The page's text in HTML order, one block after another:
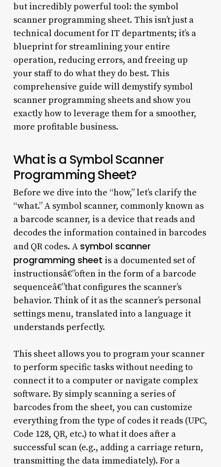
but incredibly powerful tool: the symbol
scanner programming sheet. This isn’t just a
technical document for IT departments; it’s a
blueprint for streamlining your entire
operation, reducing errors, and freeing up
your staff to do what they do best. This
comprehensive guide will demystify symbol
scanner programming sheets and show you
exactly how to leverage them for a smoother,
more profitable business.
What is a Symbol Scanner
Programming Sheet?
Before we dive into the “how,” let’s clarify the
“what.” A symbol scanner, commonly known as
a barcode scanner, is a device that reads and
decodes the information contained in barcodes
and QR codes. A symbol scanner
programming sheet is a documented set of
instructionsâ€”often in the form of a barcode
sequenceâ€”that configures the scanner’s
behavior. Think of it as the scanner’s personal
settings menu, translated into a language it
understands perfectly.
This sheet allows you to program your scanner
to perform specific tasks without needing to
connect it to a computer or navigate complex
software. By simply scanning a series of
barcodes from the sheet, you can customize
everything from the type of codes it reads (UPC,
Code 128, QR, etc.) to what it does after a
successful scan (e.g., adding a carriage return,
transmitting the data immediately). For a